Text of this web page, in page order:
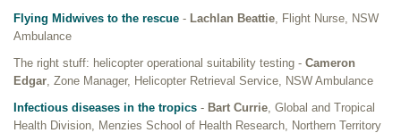
Flying Midwives to the rescue - Lachlan Beattie, Flight Nurse, NSW
Ambulance
The right stuff: helicopter operational suitability testing - Cameron
Edgar, Zone Manager, Helicopter Retrieval Service, NSW Ambulance
Infectious diseases in the tropics - Bart Currie, Global and Tropical
Health Division, Menzies School of Health Research, Northern Territory